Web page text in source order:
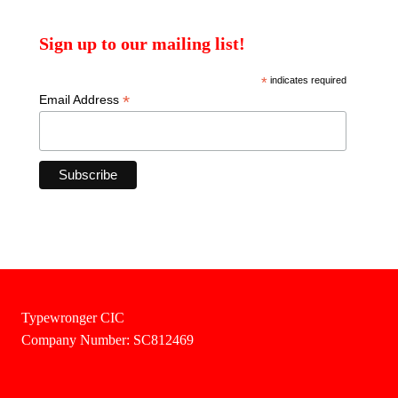
Sign up to our mailing list!
*indicates required
Email Address *
Typewronger CIC
Company Number: SC812469